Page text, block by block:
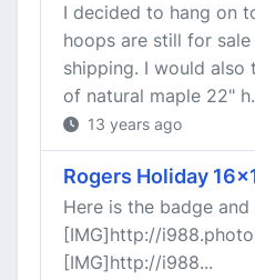
I decided to hang on
hoops are still for
shipping. I would
of natural maple 22"
13 years ago
Rogers Holiday
Here is the badge and
[IMG]http://
[IMG]http://i988...